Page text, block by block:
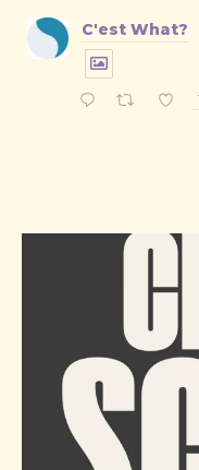
C'est What?